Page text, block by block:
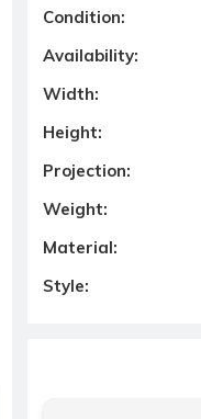
Condition:
Availability:
Width:
Height:
Projection:
Weight:
Material:
Style: